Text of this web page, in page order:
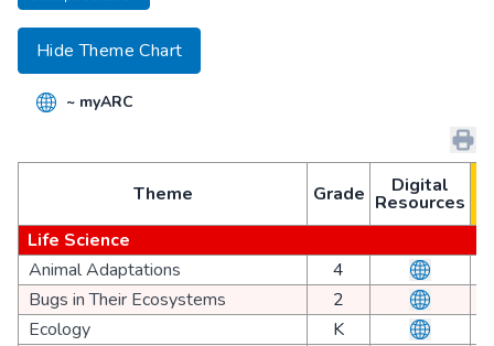
Hide Theme Chart
~ myARC
Theme Grade Digital
Resources
Life Science
Animal Adaptations
4
Bugs in Their Ecosystems
2
Ecology
K